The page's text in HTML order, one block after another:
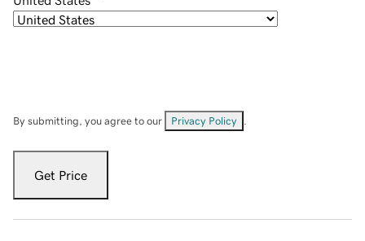
By submitting, you agree to our Privacy Policy
Get Price